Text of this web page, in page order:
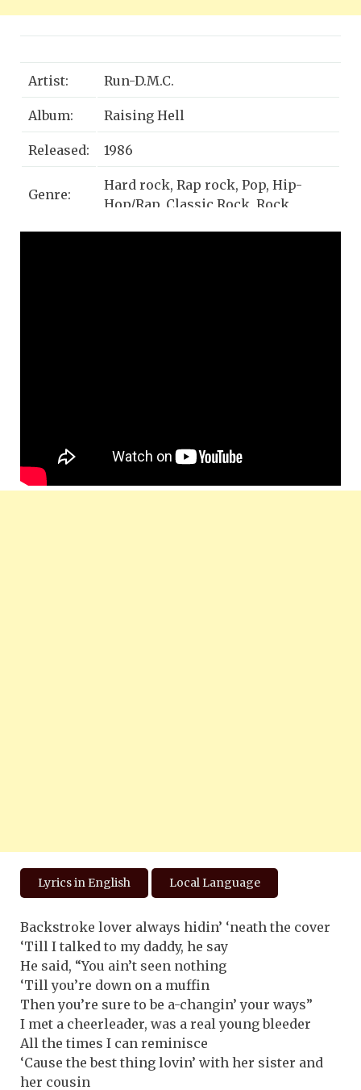
Artist: Run-D.M.C.
Album: Raising Hell
Released: 1986
Genre:
Hard rock, Rap rock, Pop, Hip-
Hop/Rap, Classic Rock, Rock
Lyrics in English Local Language
Backstroke lover always hidin’ ‘neath the cover
‘Till I talked to my daddy, he say
He said, “You ain’t seen nothing
‘Till you’re down on a muffin
Then you’re sure to be a-changin’ your ways”
I met a cheerleader, was a real young bleeder
All the times I can reminisce
‘Cause the best thing lovin’ with her sister and
her cousin